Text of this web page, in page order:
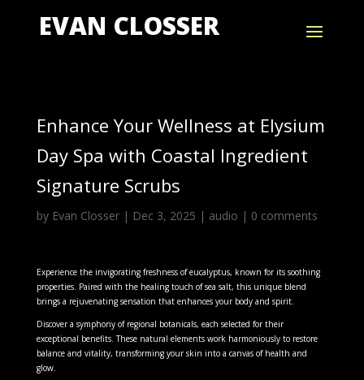
EVAN CLOSSER
Enhance Your Wellness at Elysium
Day Spa with Coastal Ingredient
Signature Scrubs
by Evan Closser| Dec 3, 2025 | audio | 0 comments
Experience the invigorating freshness of eucalyptus, known for its soothing
properties. Paired with the healing touch of sea salt, this unique blend
brings a rejuvenating sensation that enhances your body and spirit.
Discover a symphony of regional botanicals, each selected for their
exceptional benefits. These natural elements work harmoniously to restore
balance and vitality, transforming your skin into a canvas of health and
glow.